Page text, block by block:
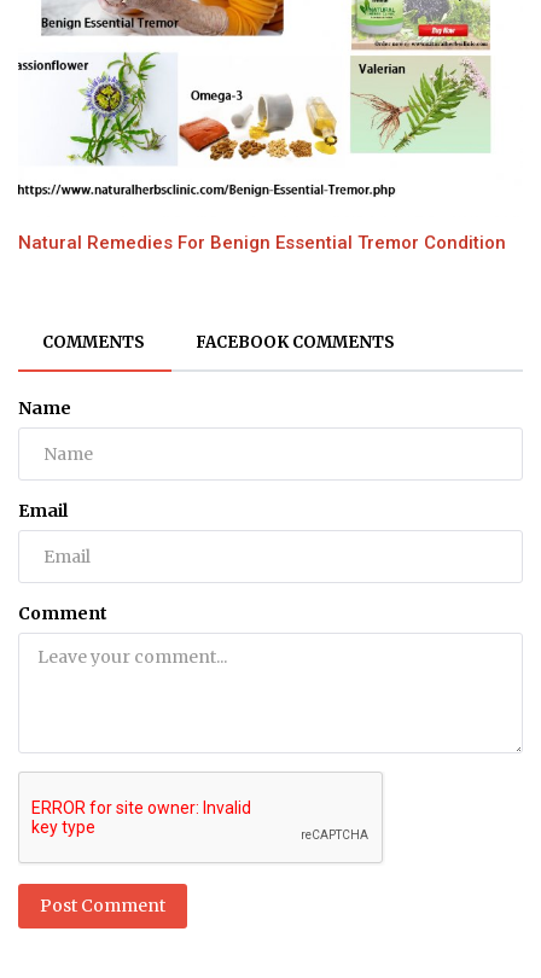
Natural Remedies For Benign Essential Tremor Condition
COMMENTS FACEBOOK COMMENTS
Name
Email
Comment
Post Comment